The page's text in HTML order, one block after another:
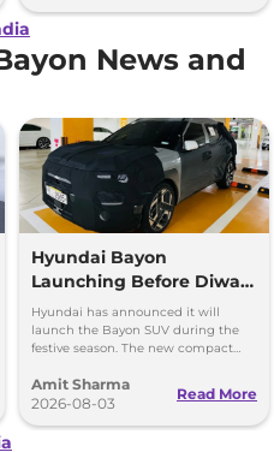
News and
Hyundai Bayon
Launching Before Diwali,
New Electric SUV in 2027
Hyundai has announced it will
launch the Bayon SUV during the
festive season. The new compact
March 2027.
Amit Sharma
2026-08-03
Read More